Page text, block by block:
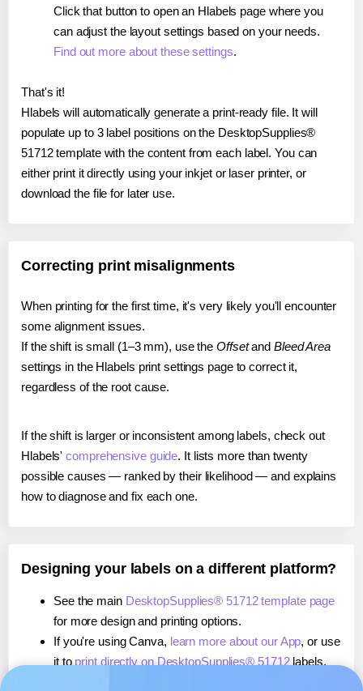
Click that button to open an Hlabels page where you
can adjust the layout settings based on your needs.
Find out more about these settings.
That's it!
Hlabels will automatically generate a print-ready file. It will
populate up to 3 label positions on the DesktopSupplies®
51712 template with the content from each label. You can
either print it directly using your inkjet or laser printer, or
download the file for later use.
Correcting print misalignments
When printing for the first time, it's very likely you'll encounter
some alignment issues.
If the shift is small (1–3 mm), use the Offsetand Bleed Area
settings in the Hlabels print settings page to correct it,
regardless of the root cause.
If the shift is larger or inconsistent among labels, check out
Hlabels'comprehensive guide. It lists more than twenty
possible causes — ranked by their likelihood — and explains
how to diagnose and fix each one.
Designing your labels on a different platform?
See the main DesktopSupplies® 51712 template page
for more design and printing options.
If you're using Canva, learn more about our App, or use
it to print directly on DesktopSupplies® 51712labels.